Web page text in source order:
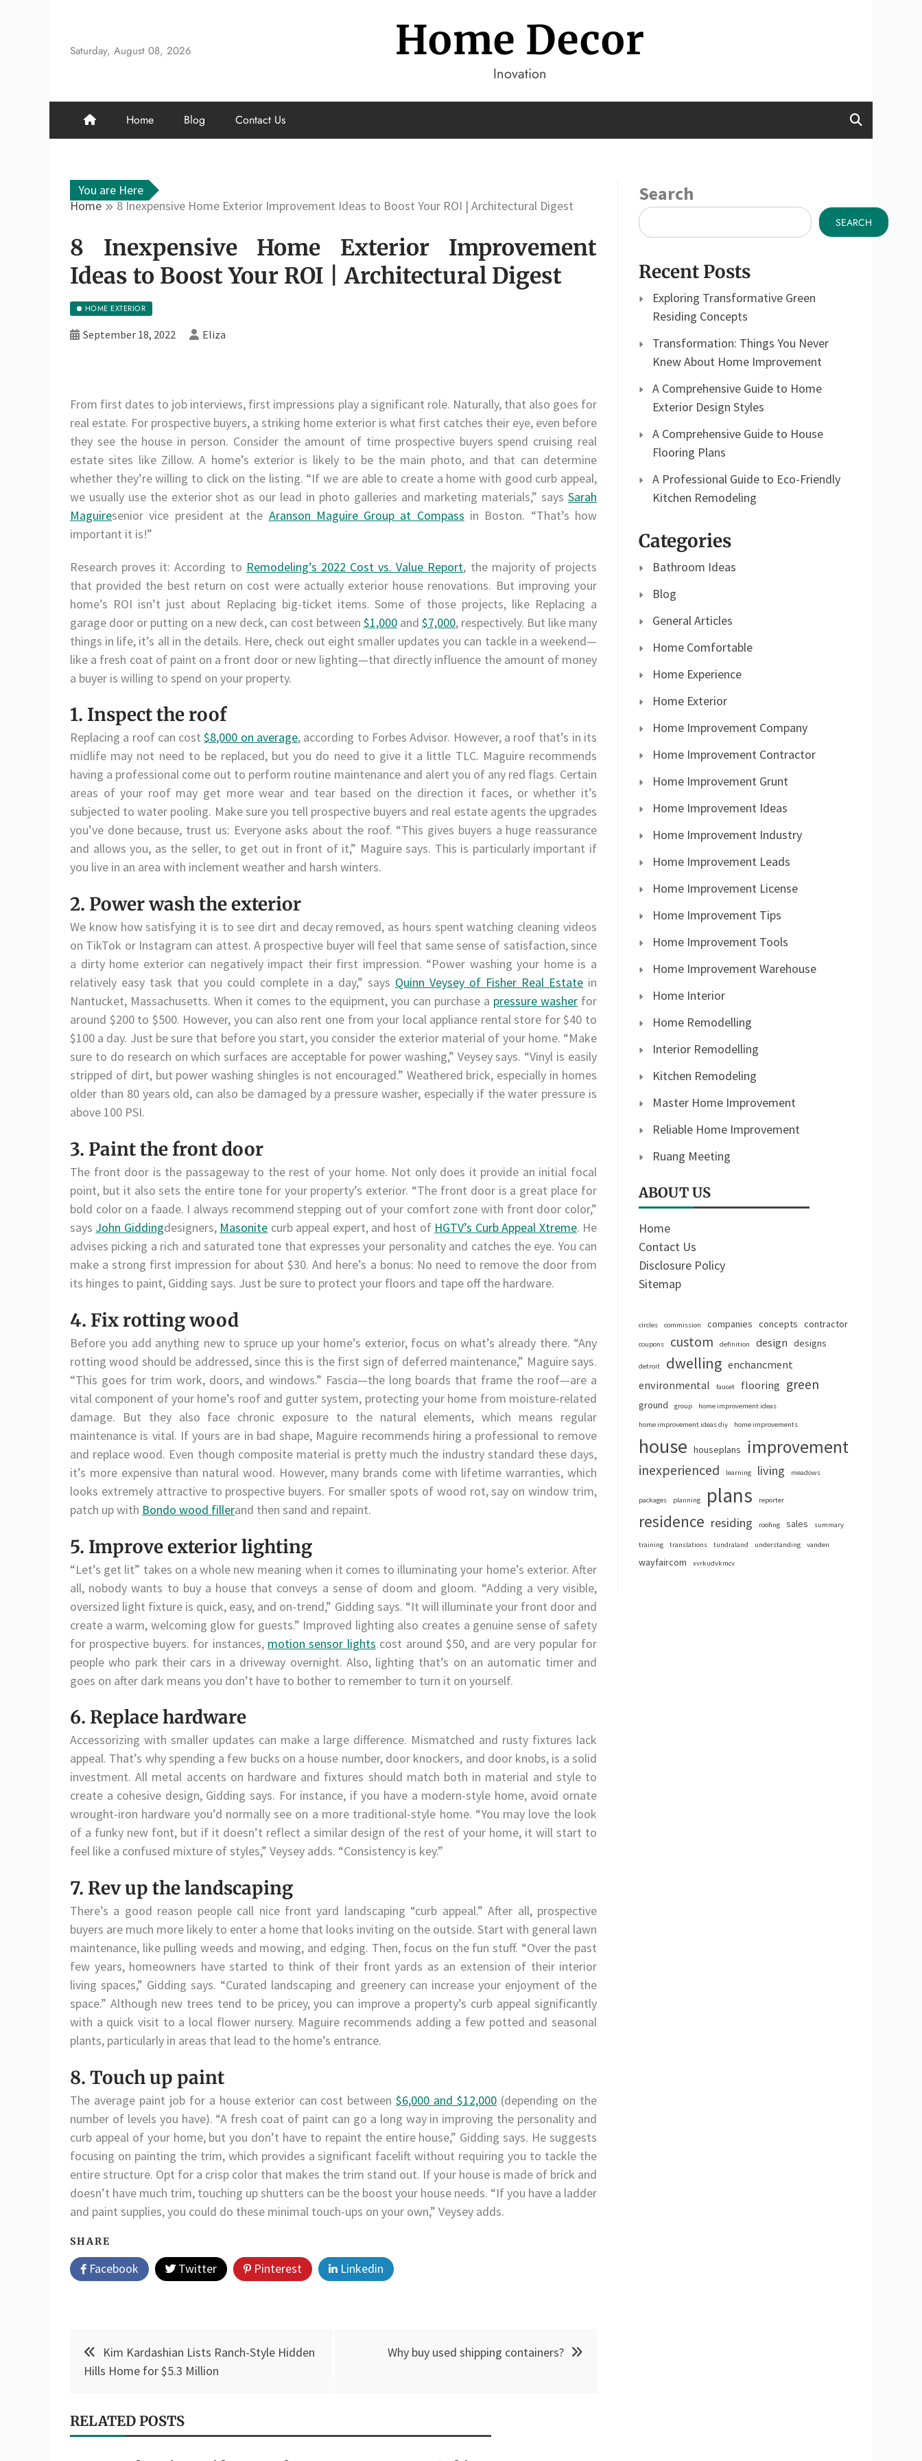
content
Saturday, August 08, 2026 Home Decor
Inovation
Home Blog Contact Us
You are Here
Home
8 Inexpensive Home Exterior Improvement Ideas to Boost Your ROI | Architectural Digest
8 Inexpensive Home Exterior Improvement
Ideas to Boost Your ROI | Architectural Digest
HOME EXTERIOR
September 18, 2022 Eliza
From first dates to job interviews, first impressions play a significant role. Naturally, that also goes for
real estate. For prospective buyers, a striking home exterior is what first catches their eye, even before
they see the house in person. Consider the amount of time prospective buyers spend cruising real
estate sites like Zillow. A home’s exterior is likely to be the main photo, and that can determine
whether they’re willing to click on the listing. “If we are able to create a home with good curb appeal,
we usually use the exterior shot as our lead in photo galleries and marketing materials,” says Sarah
Maguiresenior vice president at the Aranson Maguire Group at Compass in Boston. “That’s how
important it is!”
Research proves it: According to Remodeling’s 2022 Cost vs. Value Report, the majority of projects
that provided the best return on cost were actually exterior house renovations. But improving your
home’s ROI isn’t just about Replacing big-ticket items. Some of those projects, like Replacing a
garage door or putting on a new deck, can cost between $1,000and $7,000, respectively. But like many
things in life, it’s all in the details. Here, check out eight smaller updates you can tackle in a weekend—
like a fresh coat of paint on a front door or new lighting—that directly influence the amount of money
a buyer is willing to spend on your property.
1. Inspect the roof
Replacing a roof can cost$8,000 on average, according to Forbes Advisor. However, a roof that’s in its
midlife may not need to be replaced, but you do need to give it a little TLC. Maguire recommends
having a professional come out to perform routine maintenance and alert you of any red flags. Certain
areas of your roof may get more wear and tear based on the direction it faces, or whether it’s
subjected to water pooling. Make sure you tell prospective buyers and real estate agents the upgrades
you’ve done because, trust us: Everyone asks about the roof. “This gives buyers a huge reassurance
and allows you, as the seller, to get out in front of it,” Maguire says. This is particularly important if
you live in an area with inclement weather and harsh winters.
2. Power wash the exterior
We know how satisfying it is to see dirt and decay removed, as hours spent watching cleaning videos
on TikTok or Instagram can attest. A prospective buyer will feel that same sense of satisfaction, since
a dirty home exterior can negatively impact their first impression. “Power washing your home is a
relatively easy task that you could complete in a day,” says Quinn Veysey of Fisher Real Estate in
Nantucket, Massachusetts. When it comes to the equipment, you can purchase a pressure washer for
around $200 to $500. However, you can also rent one from your local appliance rental store for $40 to
$100 a day. Just be sure that before you start, you consider the exterior material of your home. “Make
sure to do research on which surfaces are acceptable for power washing,” Veysey says. “Vinyl is easily
stripped of dirt, but power washing shingles is not encouraged.” Weathered brick, especially in homes
older than 80 years old, can also be damaged by a pressure washer, especially if the water pressure is
above 100 PSI.
3. Paint the front door
The front door is the passageway to the rest of your home. Not only does it provide an initial focal
point, but it also sets the entire tone for your property’s exterior. “The front door is a great place for
bold color on a faade. I always recommend stepping out of your comfort zone with front door color,”
says John Giddingdesigners, Masonite curb appeal expert, and host of HGTV’s Curb Appeal Xtreme. He
advises picking a rich and saturated tone that expresses your personality and catches the eye. You can
make a strong first impression for about $30. And here’s a bonus: No need to remove the door from
its hinges to paint, Gidding says. Just be sure to protect your floors and tape off the hardware.
4. Fix rotting wood
Before you add anything new to spruce up your home’s exterior, focus on what’s already there. “Any
rotting wood should be addressed, since this is the first sign of deferred maintenance,” Maguire says.
“This goes for trim work, doors, and windows.” Fascia—the long boards that frame the roof—are a
vital component of your home’s roof and gutter system, protecting your home from moisture-related
damage. But they also face chronic exposure to the natural elements, which means regular
maintenance is vital. If yours are in bad shape, Maguire recommends hiring a professional to remove
and replace wood. Even though composite material is pretty much the industry standard these days,
it’s more expensive than natural wood. However, many brands come with lifetime warranties, which
looks extremely attractive to prospective buyers. For smaller spots of wood rot, say on window trim,
patch up with Bondo wood fillerand then sand and repaint.
5. Improve exterior lighting
“Let’s get lit” takes on a whole new meaning when it comes to illuminating your home’s exterior. After
all, nobody wants to buy a house that conveys a sense of doom and gloom. “Adding a very visible,
oversized light fixture is quick, easy, and on-trend,” Gidding says. “It will illuminate your front door and
create a warm, welcoming glow for guests.” Improved lighting also creates a genuine sense of safety
for prospective buyers. for instances, motion sensor lights cost around $50, and are very popular for
people who park their cars in a driveway overnight. Also, lighting that’s on an automatic timer and
goes on after dark means you don’t have to bother to remember to turn it on yourself.
6. Replace hardware
Accessorizing with smaller updates can make a large difference. Mismatched and rusty fixtures lack
appeal. That’s why spending a few bucks on a house number, door knockers, and door knobs, is a solid
investment. All metal accents on hardware and fixtures should match both in material and style to
create a cohesive design, Gidding says. For instance, if you have a modern-style home, avoid ornate
wrought-iron hardware you’d normally see on a more traditional-style home. “You may love the look
of a funky new font, but if it doesn’t reflect a similar design of the rest of your home, it will start to
feel like a confused mixture of styles,” Veysey adds. “Consistency is key.”
7. Rev up the landscaping
There’s a good reason people call nice front yard landscaping “curb appeal.” After all, prospective
buyers are much more likely to enter a home that looks inviting on the outside. Start with general lawn
maintenance, like pulling weeds and mowing, and edging. Then, focus on the fun stuff. “Over the past
few years, homeowners have started to think of their front yards as an extension of their interior
living spaces,” Gidding says. “Curated landscaping and greenery can increase your enjoyment of the
space.” Although new trees tend to be pricey, you can improve a property’s curb appeal significantly
with a quick visit to a local flower nursery. Maguire recommends adding a few potted and seasonal
plants, particularly in areas that lead to the home’s entrance.
8. Touch up paint
The average paint job for a house exterior can cost between$6,000 and $12,000 (depending on the
number of levels you have). “A fresh coat of paint can go a long way in improving the personality and
curb appeal of your home, but you don’t have to repaint the entire house,” Gidding says. He suggests
focusing on painting the trim, which provides a significant facelift without requiring you to tackle the
entire structure. Opt for a crisp color that makes the trim stand out. If your house is made of brick and
doesn’t have much trim, touching up shutters can be the boost your house needs. “If you have a ladder
and paint supplies, you could do these minimal touch-ups on your own,” Veysey adds.
SHARE
Facebook Twitter Pinterest Linkedin
Post
navigation
Kim Kardashian Lists Ranch-Style Hidden
Hills Home for $5.3 Million
Why buy used shipping containers?
RELATED POSTS
Search
SEARCH
Recent Posts
Exploring Transformative Green
Residing Concepts
Transformation: Things You Never
Knew About Home Improvement
A Comprehensive Guide to Home
Exterior Design Styles
A Comprehensive Guide to House
Flooring Plans
A Professional Guide to Eco-Friendly
Kitchen Remodeling
Categories
Bathroom Ideas
Blog
General Articles
Home Comfortable
Home Experience
Home Exterior
Home Improvement Company
Home Improvement Contractor
Home Improvement Grunt
Home Improvement Ideas
Home Improvement Industry
Home Improvement Leads
Home Improvement License
Home Improvement Tips
Home Improvement Tools
Home Improvement Warehouse
Home Interior
Home Remodelling
Interior Remodelling
Kitchen Remodeling
Master Home Improvement
Reliable Home Improvement
Ruang Meeting
ABOUT US
Home
Contact Us
Disclosure Policy
Sitemap
circles commission companies concepts contractor
coupons custom definition design designs
detroit dwelling enchancment
environmental
faucet flooring green
ground group home improvement ideas
home improvement ideas diy home improvements
house houseplans improvement
inexperienced learning living meadows
packages planning plans reporter
residence residing roofing sales summary
training translations tundraland understanding vanden
wayfaircom xvrkudvkmcv